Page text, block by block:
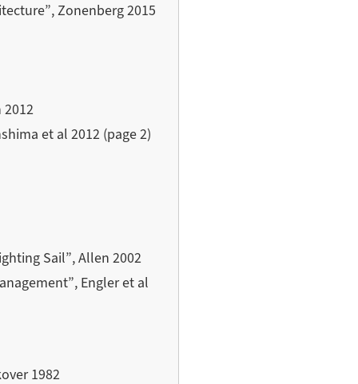
Zonenberg 2015
et al 2012 (page 2)
Sail”, Allen 2002
Engler et al
1982